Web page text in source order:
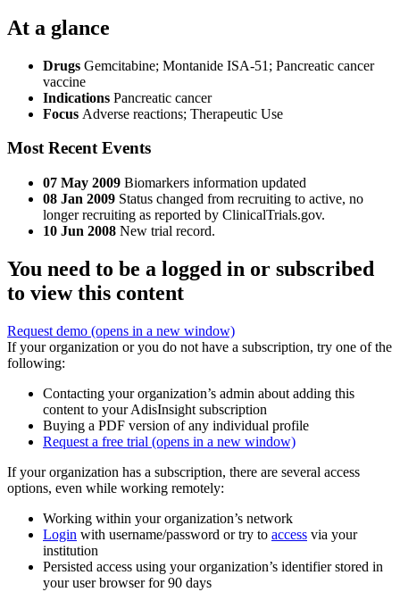
At a glance
Drugs Gemcitabine; Montanide ISA-51 ; Pancreatic cancer
vaccine
Indications Pancreatic cancer
Focus Adverse reactions; Therapeutic Use
Most Recent Events
07 May 2009 Biomarkers information updated
08 Jan 2009 Status changed from recruiting to active, no
longer recruiting as reported by ClinicalTrials.gov.
10 Jun 2008 New trial record.
You need to be a logged in or subscribed
to view this content
Request demo (opens in a new window)
If your organization or you do not have a subscription, try one of the
following:
Contacting your organization’s admin about adding this
content to your AdisInsight subscription
Buying a PDF version of any individual profile
Request a free trial (opens in a new window)
If your organization has a subscription, there are several access
options, even while working remotely:
Working within your organization’s network
Login with username/password or try to access via your
institution
Persisted access using your organization’s identifier stored in
your user browser for 90 days